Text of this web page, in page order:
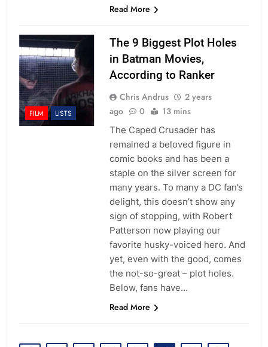
Read More
FILM LISTS
The 9 Biggest Plot Holes
in Batman Movies,
According to Ranker
Chris Andrus
2 years
ago
0 13 mins
The Caped Crusader has
remained a beloved figure in
comic books and has been a
staple on the silver screen for
many years. To many a DC fan’s
delight, this doesn’t show any
sign of stopping, with Robert
Patterson now playing our
favorite husky-voiced hero. And
yet, even with the good, comes
the not-so-great – plot holes.
Below, fans have…
Read More